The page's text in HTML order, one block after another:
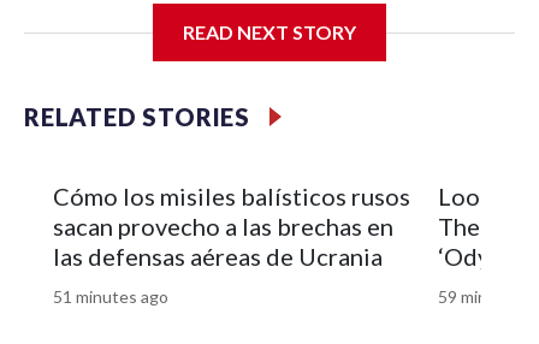
READ NEXT STORY
RELATED STORIES
Cómo los misiles balísticos rusos
sacan provecho a las brechas en
las defensas aéreas de Ucrania
51 minutes ago
Look of
59 minutes